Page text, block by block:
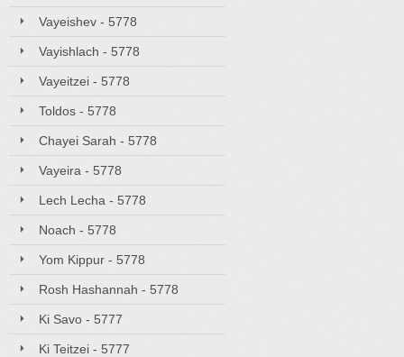
Vayeishev - 5778
Vayishlach - 5778
Vayeitzei - 5778
Toldos - 5778
Chayei Sarah - 5778
Vayeira - 5778
Lech Lecha - 5778
Noach - 5778
Yom Kippur - 5778
Rosh Hashannah - 5778
Ki Savo - 5777
Ki Teitzei - 5777